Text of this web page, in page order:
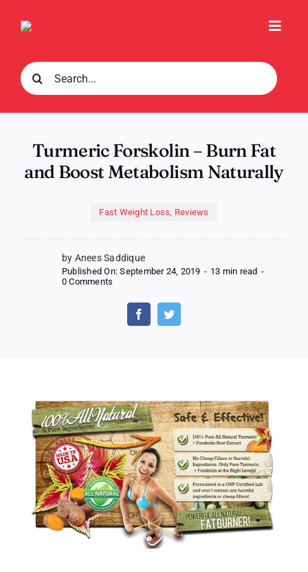
Search
for:
Turmeric Forskolin – Burn Fat
and Boost Metabolism Naturally
Fast Weight Loss, Reviews
by Anees Saddique
Published On: September 24, 2019 - 13 min read -
0 Comments
Forskolin
Burn